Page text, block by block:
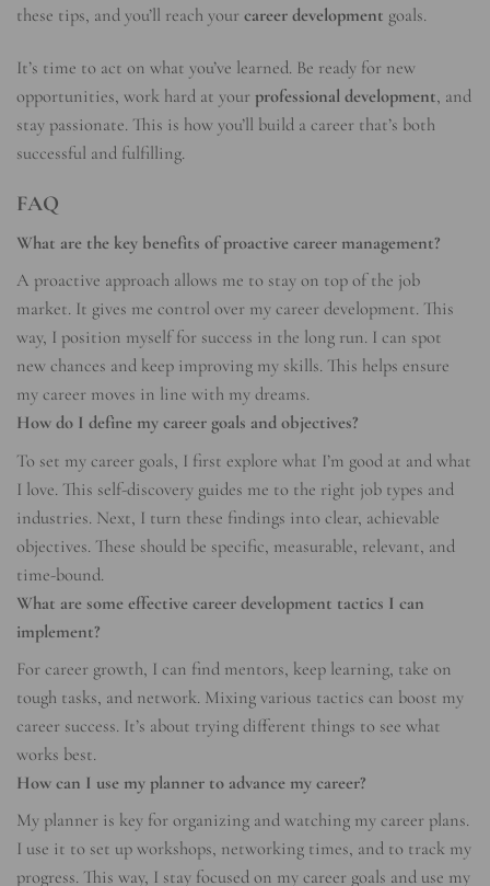
these tips, and you’ll reach your career development goals.
It’s time to act on what you’ve learned. Be ready for new
opportunities, work hard at your professional development, and
stay passionate. This is how you’ll build a career that’s both
successful and fulfilling.
FAQ
What are the key benefits of proactive career management?
A proactive approach allows me to stay on top of the job
market. It gives me control over my career development. This
way, I position myself for success in the long run. I can spot
new chances and keep improving my skills. This helps ensure
my career moves in line with my dreams.
How do I define my career goals and objectives?
To set my career goals, I first explore what I’m good at and what
I love. This self-discovery guides me to the right job types and
industries. Next, I turn these findings into clear, achievable
objectives. These should be specific, measurable, relevant, and
time-bound.
What are some effective career development tactics I can
implement?
For career growth, I can find mentors, keep learning, take on
tough tasks, and network. Mixing various tactics can boost my
career success. It’s about trying different things to see what
works best.
How can I use my planner to advance my career?
My planner is key for organizing and watching my career plans.
I use it to set up workshops, networking times, and to track my
progress. This way, I stay focused on my career goals and use my